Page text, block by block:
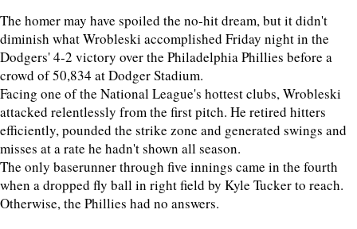
The homer may have spoiled the no-hit dream, but it didn't
diminish what Wrobleski accomplished Friday night in the
Dodgers' 4-2 victory over the Philadelphia Phillies before a
crowd of 50,834 at Dodger Stadium.
Facing one of the National League's hottest clubs, Wrobleski
attacked relentlessly from the first pitch. He retired hitters
efficiently, pounded the strike zone and generated swings and
misses at a rate he hadn't shown all season.
The only baserunner through five innings came in the fourth
when a dropped fly ball in right field by Kyle Tucker to reach.
Otherwise, the Phillies had no answers.